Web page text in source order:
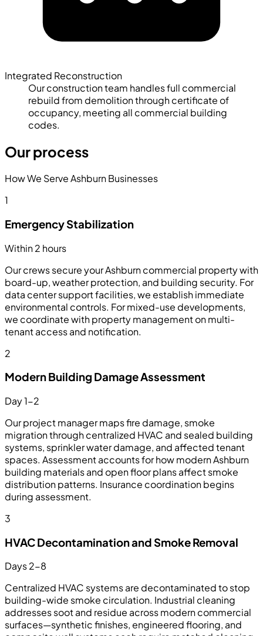
Integrated Reconstruction
Our construction team handles full commercial
rebuild from demolition through certificate of
occupancy, meeting all commercial building
codes.
Our process
How We Serve Ashburn Businesses
1
Emergency Stabilization
Within 2 hours
Our crews secure your Ashburn commercial property with
board-up, weather protection, and building security. For
data center support facilities, we establish immediate
environmental controls. For mixed-use developments,
we coordinate with property management on multi-
tenant access and notification.
2
Modern Building Damage Assessment
Day 1-2
Our project manager maps fire damage, smoke
migration through centralized HVAC and sealed building
systems, sprinkler water damage, and affected tenant
spaces. Assessment accounts for how modern Ashburn
building materials and open floor plans affect smoke
distribution patterns. Insurance coordination begins
during assessment.
3
HVAC Decontamination and Smoke Removal
Days 2-8
Centralized HVAC systems are decontaminated to stop
building-wide smoke circulation. Industrial cleaning
addresses soot and residue across modern commercial
surfaces—synthetic finishes, engineered flooring, and